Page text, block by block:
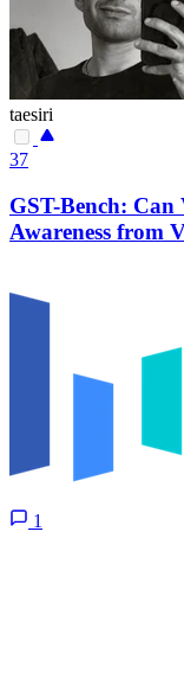
taesiri
37
GST-Bench:
Awareness from
1